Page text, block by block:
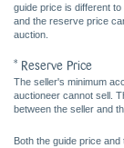
guide price is different
and the reserve price
auction.
* Reserve Price
The seller's minimum
auctioneer cannot sell.
between the seller and
Both the guide price